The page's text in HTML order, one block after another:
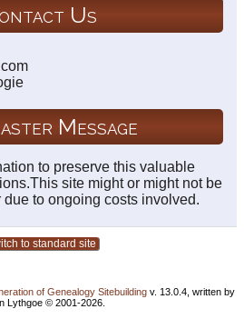
Us
Message
to preserve this valuable
site might or might not be
to ongoing costs involved.
to standard site
of Genealogy Sitebuilding v. 13.0.4, written by
Lythgoe © 2001-2026.